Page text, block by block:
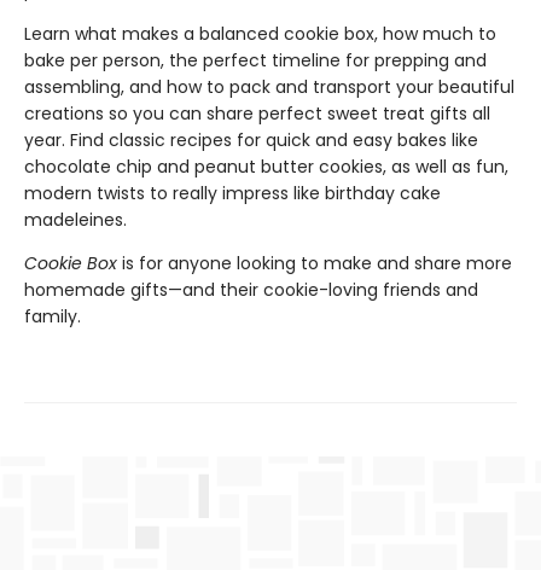
Learn what makes a balanced cookie box, how much to
bake per person, the perfect timeline for prepping and
assembling, and how to pack and transport your beautiful
creations so you can share perfect sweet treat gifts all
year. Find classic recipes for quick and easy bakes like
chocolate chip and peanut butter cookies, as well as fun,
modern twists to really impress like birthday cake
madeleines.
Cookie Box is for anyone looking to make and share more
homemade gifts—and their cookie-loving friends and
family.